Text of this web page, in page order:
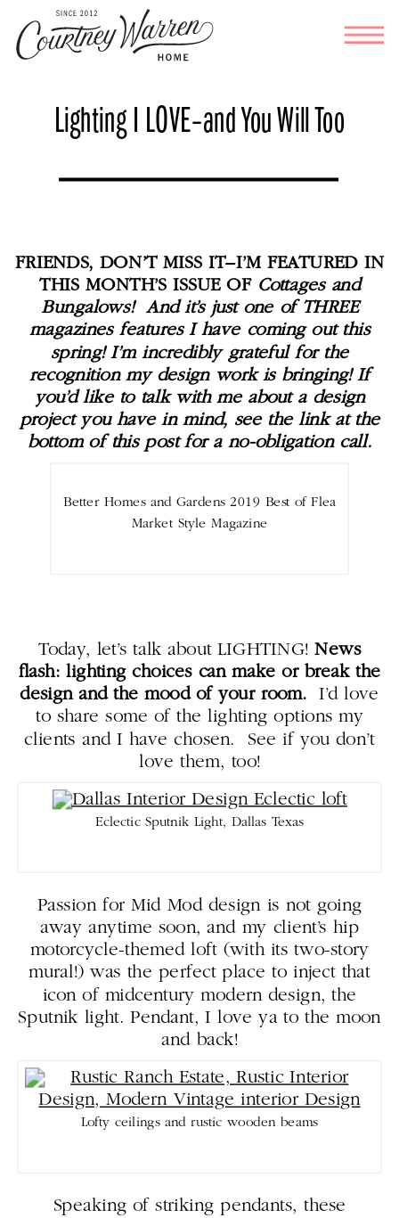
Lighting I LOVE–and You Will Too
FRIENDS, DON’T MISS IT–I’M FEATURED IN
THIS MONTH’S ISSUE OF Cottages and
Bungalows! And it’s just one of THREE
magazines features I have coming out this
spring! I’m incredibly grateful for the
recognition my design work is bringing! If
you’d like to talk with me about a design
project you have in mind, see the link at the
bottom of this post for a no-obligation call.
Better Homes and Gardens 2019 Best of Flea
Market Style Magazine
Today, let’s talk about LIGHTING!News
flash: lighting choices can make or break the
design and the mood of your room.I’d love
to share some of the lighting options my
clients and I have chosen. See if you don’t
love them, too!
Eclectic Sputnik Light, Dallas Texas
Passion for Mid Mod design is not going
away anytime soon, and my client’s hip
motorcycle-themed loft (with its two-story
mural!) was the perfect place to inject that
icon of midcentury modern design, the
Sputnik light. Pendant, I love ya to the moon
and back!
Lofty ceilings and rustic wooden beams
Speaking of striking pendants, these